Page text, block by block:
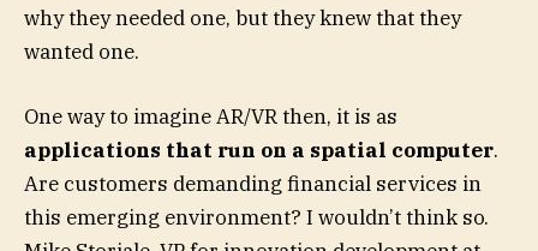
why they needed one, but they knew that they
wanted one.
One way to imagine AR/VR then, it is as
applications that run on a spatial computer.
Are customers demanding financial services in
this emerging environment? I wouldn’t think so.